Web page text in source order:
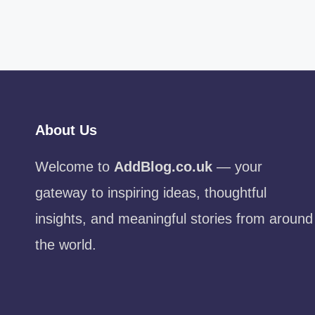
About Us
Welcome to AddBlog.co.uk — your
gateway to inspiring ideas, thoughtful
insights, and meaningful stories from around
the world.